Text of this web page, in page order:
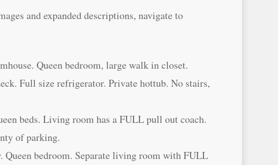
and expanded descriptions, navigate to
Queen bedroom, large walk in closet.
Full size refrigerator. Private hottub. No stairs,
beds. Living room has a FULL pull out coach.
of parking.
bedroom. Separate living room with FULL